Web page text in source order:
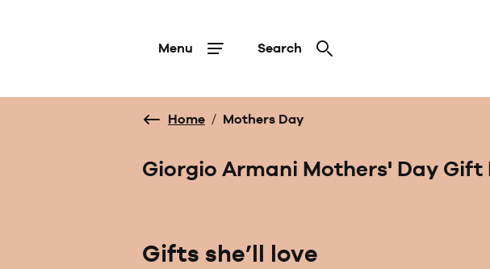
Menu Search
Home / Mothers Day
Giorgio Armani Mothers' Day Gift
Gifts she’ll love